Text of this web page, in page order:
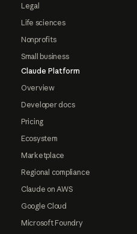
Legal
Life sciences
Nonprofits
Small business
Claude Platform
Overview
Developer docs
Pricing
Ecosystem
Marketplace
Regional compliance
Claude on AWS
Google Cloud
Microsoft Foundry